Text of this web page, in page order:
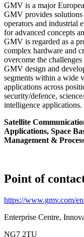
GMV is a major
GMV provides solutions
operators and industrial
for advanced concepts
GMV is regarded as a
complex hardware and
overcome the
GMV design and
segments within a wide
applications across
security/defence,
intelligence applications.
Satellite
Applications, Space
Management &
Point of
https://www.gmv.com/
Enterprise Centre,
NG7 2TU